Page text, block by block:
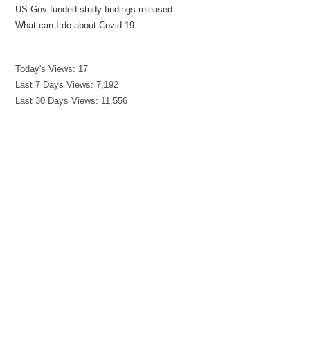
US Gov funded study findings released
What can I do about Covid-19
Today's Views: 17
Last 7 Days Views:7,192
Last 30 Days Views: 11,556